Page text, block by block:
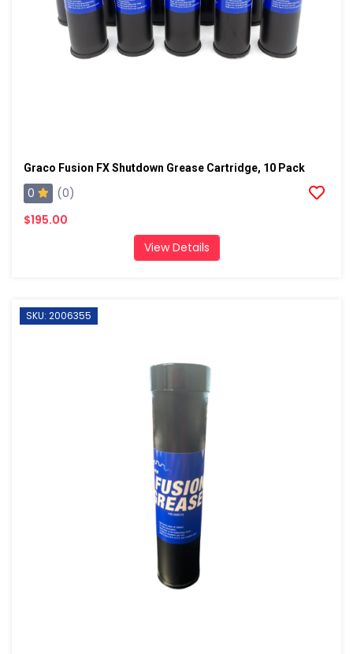
Graco Fusion FX Shutdown Grease Cartridge, 10 Pack
0
(0)
$195.00
View Details
SKU: 2006355